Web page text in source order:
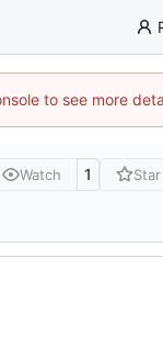
to see more
Watch 1 Star